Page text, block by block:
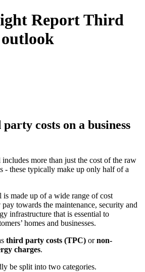
ReportThird
costs on a business
more than just the cost of the raw
- these typically make up only half of a
made up of a wide range of cost
towards the maintenance, security and
infrastructure that is essential to
homes and businesses.
third party costs (TPC) ornon-
charges.
be split into two categories.